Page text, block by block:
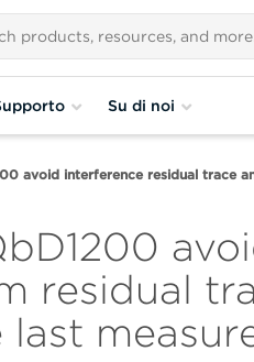
Su di noi
avoid interference residual trace
residual